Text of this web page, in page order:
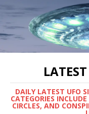
DAILY LATEST UFO
CATEGORIES
CIRCLES, AND